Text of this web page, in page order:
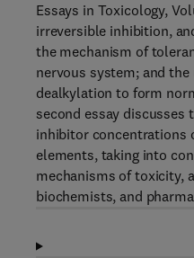
Essays in Toxicology,
irreversible inhibition,
the mechanism of
nervous system; and
dealkylation to form
second essay
inhibitor concentrations
elements, taking into
mechanisms of toxicity,
biochemists, and